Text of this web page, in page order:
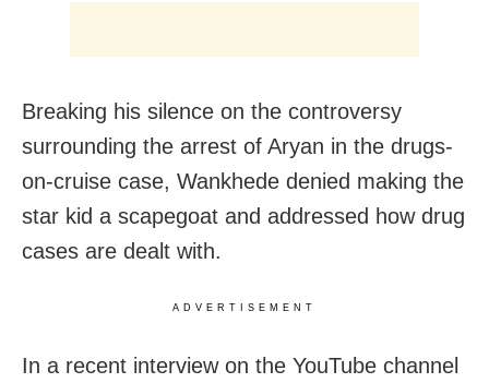
Breaking his silence on the controversy
surrounding the arrest of Aryan in the drugs-
on-cruise case, Wankhede denied making the
star kid a scapegoat and addressed how drug
cases are dealt with.
ADVERTISEMENT
In a recent interview on the YouTube channel